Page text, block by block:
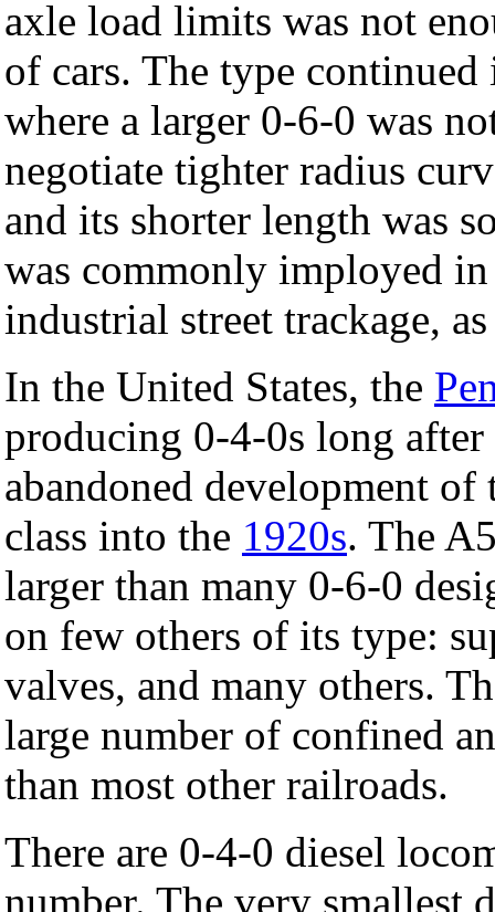
axle load limits was not
of cars. The type
where a larger 0-6-0 was
negotiate tighter radius
and its shorter length was
was commonly imployed
industrial street trackage,
In the United States, the
producing 0-4-0s long
abandoned development
class into the 1920s. The
larger than many 0-6-0
on few others of its type:
valves, and many others.
large number of confined
than most other railroads.
There are 0-4-0 diesel
number. The very smallest